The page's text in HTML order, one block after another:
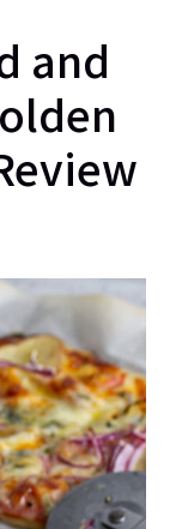
and